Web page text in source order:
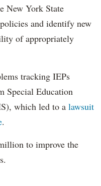
New York State
and identify new
of appropriately
tracking IEPs
Special Education
which led to a lawsuit
.
to improve the